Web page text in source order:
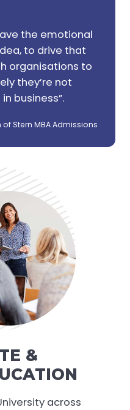
the emotional
to drive that
organisations to
they’re not
business”.
Stern MBA Admissions
&
across